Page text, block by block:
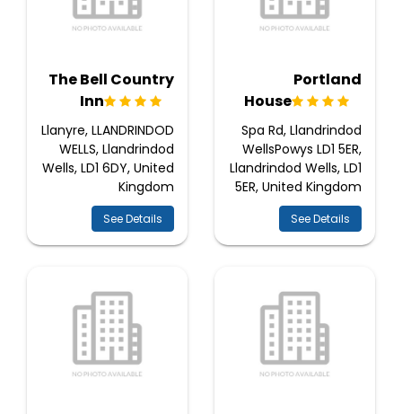
Portland
House
Spa Rd, Llandrindod
WellsPowys LD1 5ER,
Llandrindod Wells, LD1
5ER, United Kingdom
See Details
The Bell Country
Inn
Llanyre, LLANDRINDOD
WELLS, Llandrindod
Wells, LD1 6DY, United
Kingdom
See Details